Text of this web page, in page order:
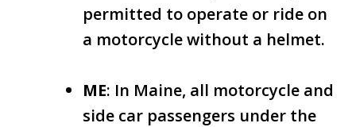
permitted to operate or ride on
a motorcycle without a helmet.
ME: In Maine, all motorcycle and
side car passengers under the